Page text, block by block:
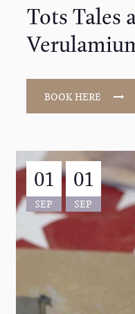
Tots Tales
BOOK HERE
01
SEP
01
SEP